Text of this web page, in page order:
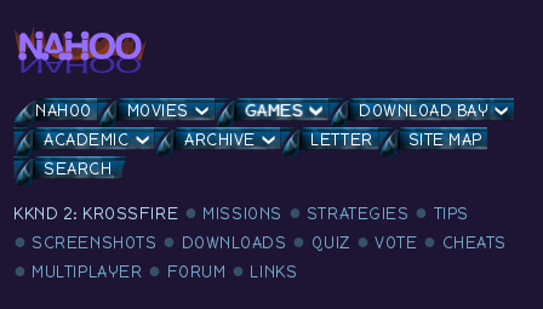
NAHOO MOVIES GAMES
DOWNLOAD BAY
ACADEMIC
ARCHIVE LETTER
SITE MAP
SEARCH
KKND 2: KROSSFIRE MISSIONS STRATEGIES
TIPS
SCREENSHOTS
DOWNLOADS QUIZ VOTE
CHEATS
MULTIPLAYER
FORUM LINKS